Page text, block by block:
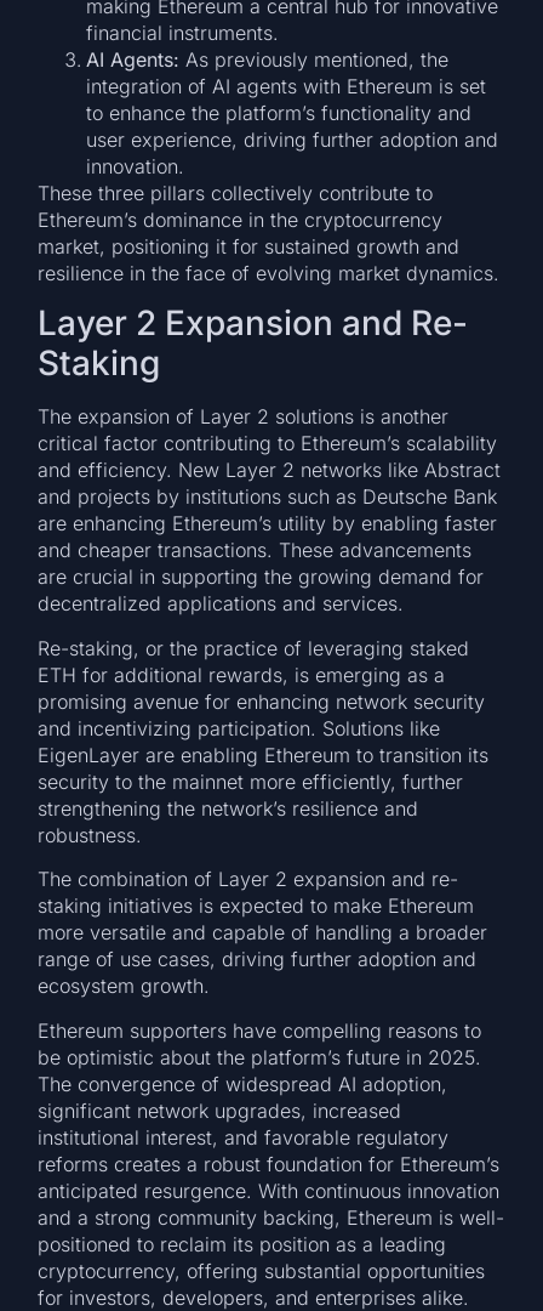
making Ethereum a central hub for innovative
financial instruments.
AI Agents: As previously mentioned, the
integration of AI agents with Ethereum is set
to enhance the platform’s functionality and
user experience, driving further adoption and
innovation.
These three pillars collectively contribute to
Ethereum’s dominance in the cryptocurrency
market, positioning it for sustained growth and
resilience in the face of evolving market dynamics.
Layer 2 Expansion and Re-
Staking
The expansion of Layer 2 solutions is another
critical factor contributing to Ethereum’s scalability
and efficiency. New Layer 2 networks like Abstract
and projects by institutions such as Deutsche Bank
are enhancing Ethereum’s utility by enabling faster
and cheaper transactions. These advancements
are crucial in supporting the growing demand for
decentralized applications and services.
Re-staking, or the practice of leveraging staked
ETH for additional rewards, is emerging as a
promising avenue for enhancing network security
and incentivizing participation. Solutions like
EigenLayer are enabling Ethereum to transition its
security to the mainnet more efficiently, further
strengthening the network’s resilience and
robustness.
The combination of Layer 2 expansion and re-
staking initiatives is expected to make Ethereum
more versatile and capable of handling a broader
range of use cases, driving further adoption and
ecosystem growth.
Ethereum supporters have compelling reasons to
be optimistic about the platform’s future in 2025.
The convergence of widespread AI adoption,
significant network upgrades, increased
institutional interest, and favorable regulatory
reforms creates a robust foundation for Ethereum’s
anticipated resurgence. With continuous innovation
and a strong community backing, Ethereum is well-
positioned to reclaim its position as a leading
cryptocurrency, offering substantial opportunities
for investors, developers, and enterprises alike.